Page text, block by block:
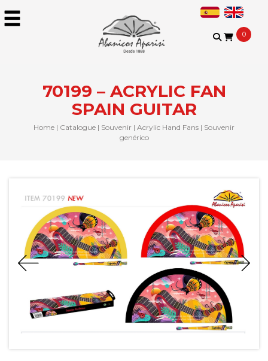
0
70199 – ACRYLIC FAN
SPAIN GUITAR
Home | Catalogue | Souvenir | Acrylic Hand Fans | Souvenir
genérico